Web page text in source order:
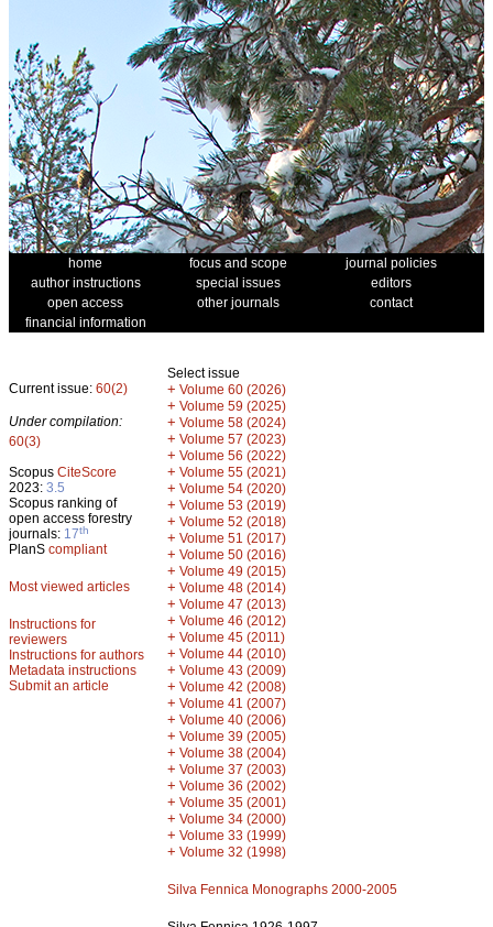
home focus and scope
journal policies
author instructions
special issues
editors
open access
other journals
contact
financial information
Current issue: 60(2)
Under compilation:
60(3)
Scopus CiteScore
2023: 3.5
Scopus ranking of
open access forestry
journals: 17th
PlanS compliant
Most viewed articles
Instructions for
reviewers
Instructions for authors
Metadata instructions
Submit an article
Select issue
+ Volume 60 (2026)
+ Volume 59 (2025)
+ Volume 58 (2024)
+ Volume 57 (2023)
+ Volume 56 (2022)
+ Volume 55 (2021)
+ Volume 54 (2020)
+ Volume 53 (2019)
+ Volume 52 (2018)
+ Volume 51 (2017)
+ Volume 50 (2016)
+ Volume 49 (2015)
+ Volume 48 (2014)
+ Volume 47 (2013)
+ Volume 46 (2012)
+ Volume 45 (2011)
+ Volume 44 (2010)
+ Volume 43 (2009)
+ Volume 42 (2008)
+ Volume 41 (2007)
+ Volume 40 (2006)
+ Volume 39 (2005)
+ Volume 38 (2004)
+ Volume 37 (2003)
+ Volume 36 (2002)
+ Volume 35 (2001)
+ Volume 34 (2000)
+ Volume 33 (1999)
+ Volume 32 (1998)
Silva Fennica Monographs 2000-2005